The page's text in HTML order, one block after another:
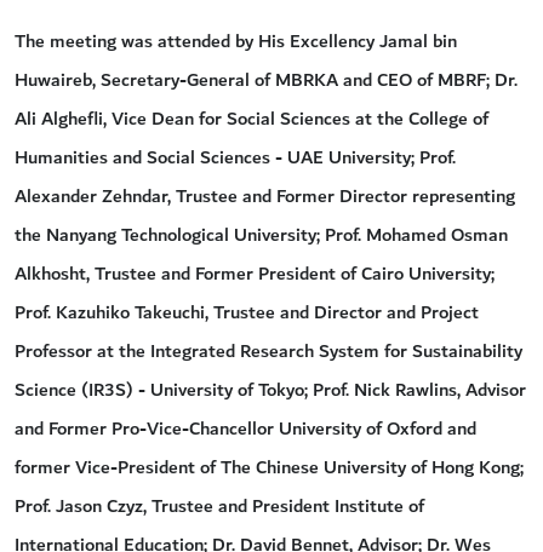
The meeting was attended by His Excellency Jamal bin
Huwaireb, Secretary-General of MBRKA and CEO of MBRF; Dr.
Ali Alghefli, Vice Dean for Social Sciences at the College of
Humanities and Social Sciences - UAE University; Prof.
Alexander Zehndar, Trustee and Former Director representing
the Nanyang Technological University; Prof. Mohamed Osman
Alkhosht, Trustee and Former President of Cairo University;
Prof. Kazuhiko Takeuchi, Trustee and Director and Project
Professor at the Integrated Research System for Sustainability
Science (IR3S) - University of Tokyo; Prof. Nick Rawlins, Advisor
and Former Pro-Vice-Chancellor University of Oxford and
former Vice-President of The Chinese University of Hong Kong;
Prof. Jason Czyz, Trustee and President Institute of
International Education; Dr. David Bennet, Advisor; Dr. Wes